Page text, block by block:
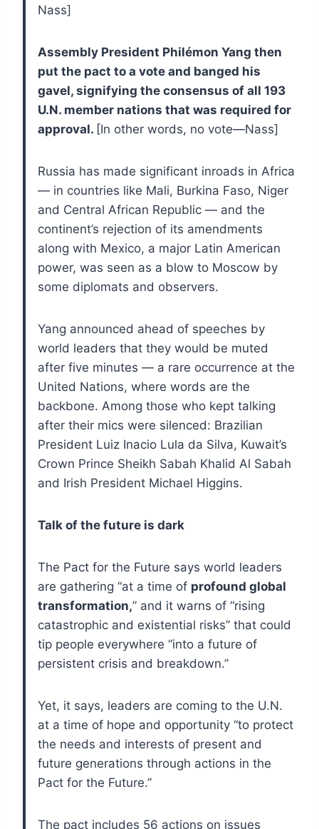
Nass]
Assembly President Philémon Yang then
put the pact to a vote and banged his
gavel, signifying the consensus of all 193
U.N. member nations that was required for
approval. [In other words, no vote—Nass]
Russia has made significant inroads in Africa
— in countries like Mali, Burkina Faso, Niger
and Central African Republic — and the
continent’s rejection of its amendments
along with Mexico, a major Latin American
power, was seen as a blow to Moscow by
some diplomats and observers.
Yang announced ahead of speeches by
world leaders that they would be muted
after five minutes — a rare occurrence at the
United Nations, where words are the
backbone. Among those who kept talking
after their mics were silenced: Brazilian
President Luiz Inacio Lula da Silva, Kuwait’s
Crown Prince Sheikh Sabah Khalid Al Sabah
and Irish President Michael Higgins.
Talk of the future is dark
The Pact for the Future says world leaders
are gathering “at a time of profound global
transformation,” and it warns of “rising
catastrophic and existential risks” that could
tip people everywhere “into a future of
persistent crisis and breakdown.”
Yet, it says, leaders are coming to the U.N.
at a time of hope and opportunity “to protect
the needs and interests of present and
future generations through actions in the
Pact for the Future.”
The pact includes 56 actions on issues